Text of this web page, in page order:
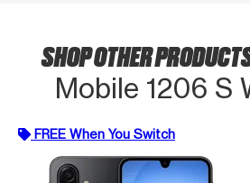
SHOP OTHER
Mobile 1206 S
FREE When You Switch